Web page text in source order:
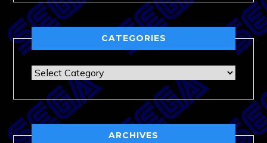
CATEGORIES
Categories
ARCHIVES